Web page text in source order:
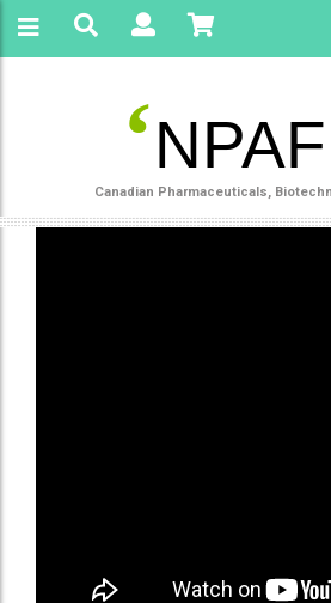
‘
Canadian Pharmaceuticals,